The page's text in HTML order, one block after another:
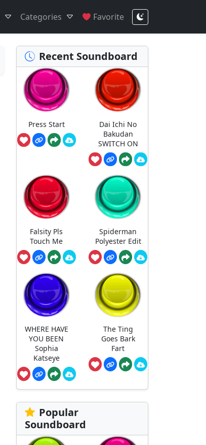
Categories Favorite
Recent Soundboard
Press Start
Dai Ichi No
Bakudan
SWITCH ON
Falsity Pls
Touch Me
Spiderman
Polyester Edit
WHERE HAVE
YOU BEEN
Sophia
Katseye
The Ting
Goes Bark
Fart
Popular
Soundboard